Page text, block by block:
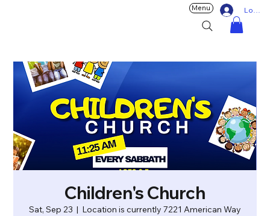
Log In
Menu
Children's Church
Sat, Sep 23
  |
Location is currently 7221 American Way